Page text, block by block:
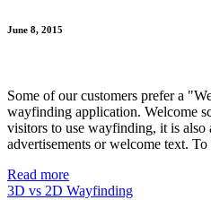
June 8, 2015
Some of our customers prefer a
wayfinding application. Welcome
visitors to use wayfinding, it is also
advertisements or welcome text.
Read more
3D vs 2D Wayfinding